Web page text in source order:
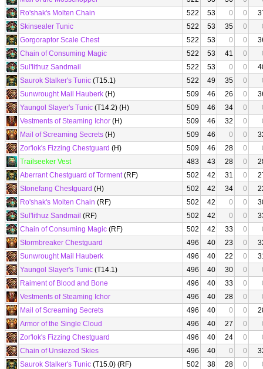
Ro'shak's Molten Chain
522 53 0 0
Skinsealer Tunic
522 53 35 0
Gorgoraptor Scale Chest
522 53 0 0
Chain of Consuming Magic
522 53 41 0
Sul'lithuz Sandmail
522 53 0 0
Saurok Stalker's Tunic (T15.1) 522 49 35 0
Sunwrought Mail Hauberk (H) 509 46 26 0
Yaungol Slayer's Tunic (T14.2) (H) 509 46 34 0
Vestments of Steaming Ichor (H) 509 46 32 0
Mail of Screaming Secrets (H) 509 46 0 0
Zor'lok's Fizzing Chestguard (H) 509 46 28 0
Trailseeker Vest
483 43 28 0
Aberrant Chestguard of Torment(RF) 502 42 31 0
Stonefang Chestguard (H) 502 42 34 0
Ro'shak's Molten Chain (RF) 502 42 0 0
Sul'lithuz Sandmail (RF) 502 42 0 0
Chain of Consuming Magic (RF) 502 42 33 0
Stormbreaker Chestguard
496 40 23 0
Sunwrought Mail Hauberk
496 40 22 0
Yaungol Slayer's Tunic (T14.1) 496 40 30 0
Raiment of Blood and Bone
496 40 33 0
Vestments of Steaming Ichor
496 40 28 0
Mail of Screaming Secrets
496 40 0 0
Armor of the Single Cloud
496 40 27 0
Zor'lok's Fizzing Chestguard
496 40 24 0
Chain of Unsiezed Skies
496 40 0 0
Saurok Stalker's Tunic (T15.0) (RF) 502 38 28 0